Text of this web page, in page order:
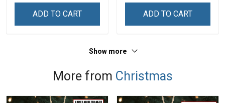
ADD TO CART ADD TO CART
Show more
More from Christmas